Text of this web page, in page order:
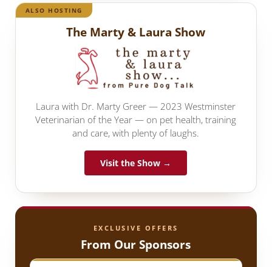
ALSO HOSTING
The Marty & Laura Show
Laura with Dr. Marty Greer — 2023 Westminster
Veterinarian of the Year — on pet health, training
and care, with plenty of laughs.
Visit the Show →
EXCLUSIVE OFFERS
From Our Sponsors